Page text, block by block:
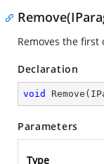
Removes the first
Declaration
void Remove (
Parameters
Type